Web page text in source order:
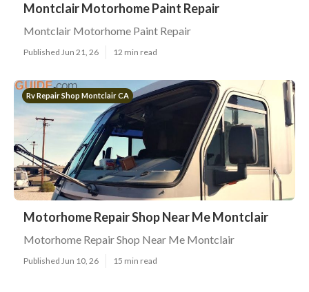
Montclair Motorhome Paint Repair
Montclair Motorhome Paint Repair
Published Jun 21, 26 12 min read
Rv Repair Shop Montclair CA
Motorhome Repair Shop Near Me Montclair
Motorhome Repair Shop Near Me Montclair
Published Jun 10, 26 15 min read